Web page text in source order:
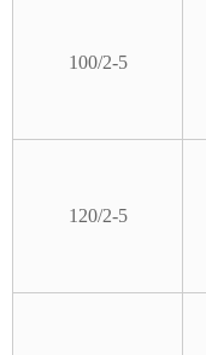
100/2-5
120/2-5